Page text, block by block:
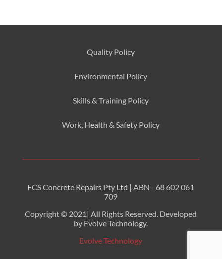
Quality Policy
Environmental Policy
Skills & Training Policy
Work, Health & Safety Policy
FCS Concrete Repairs Pty Ltd | ABN - 68 602 061
709
Copyright © 2021| All Rights Reserved. Developed
by Evolve Technology.
Evolve Technology